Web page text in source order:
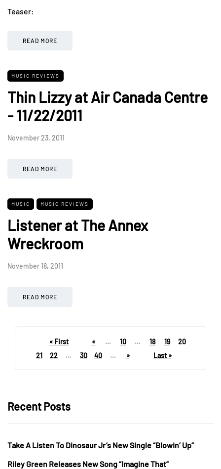
Teaser:
READ MORE
MUSIC REVIEWS
Thin Lizzy at Air Canada Centre
- 11/22/2011
November 23, 2011
READ MORE
MUSIC MUSIC REVIEWS
Listener at The Annex
Wreckroom
November 18, 2011
READ MORE
« First « ... 10 ... 18 19
20
21
22 ... 30 40 ... » Last »
Recent Posts
Take A Listen To Dinosaur Jr’s New Single “Blowin’ Up”
Riley Green Releases New Song “Imagine That”